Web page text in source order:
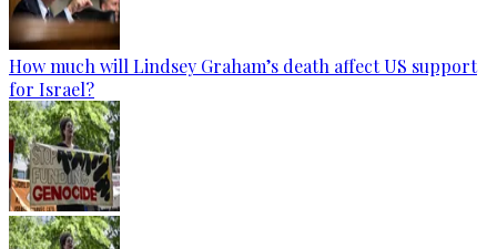
How much will Lindsey Graham’s death affect US support
for Israel?